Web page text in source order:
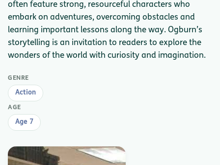
often feature strong, resourceful characters who
embark on adventures, overcoming obstacles and
learning important lessons along the way. Ogburn’s
storytelling is an invitation to readers to explore the
wonders of the world with curiosity and imagination.
GENRE
Action
AGE
Age 7